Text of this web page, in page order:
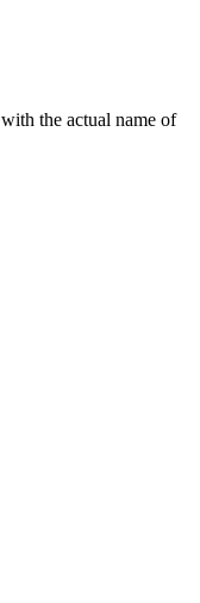
with the actual name of